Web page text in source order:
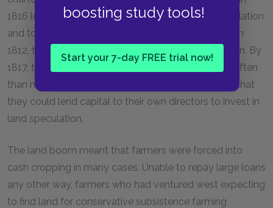
boosting study tools!
Start your 7-day FREE trial now!
1816 led to the increasing amount of money in circulation
and to the chartering of many smaller state banks. In
1812, the circulation of all bank notes was $45 million. By
1817, this number had grown to $100 million. More often
than not, these new state banks were chartered so that
they could lend capital to their own directors to invest in
land speculation.
The land boom meant that farmers were forced into
cash cropping in many cases. Unable to repay large loans
any other way, farmers who had ventured west expecting
to find land for conservative subsistence farming